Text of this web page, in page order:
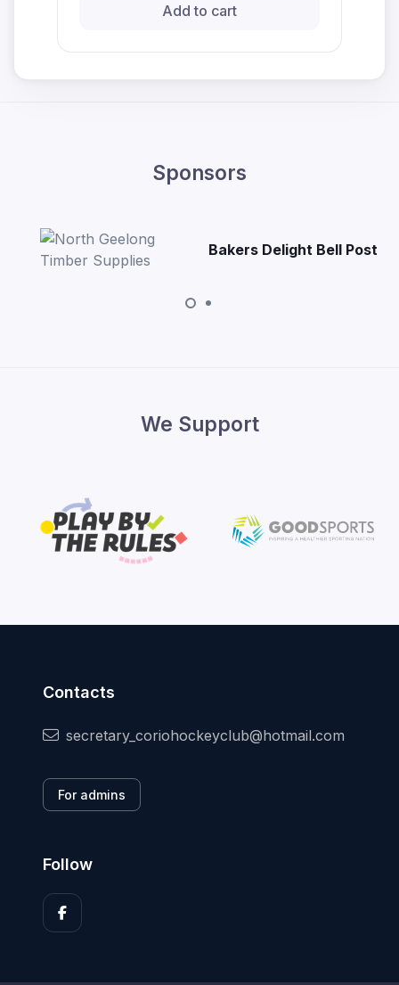
Add to cart
Sponsors
Bakers Delight Bell Post
We Support
Contacts
secretary_coriohockeyclub@hotmail.com
For admins
Follow